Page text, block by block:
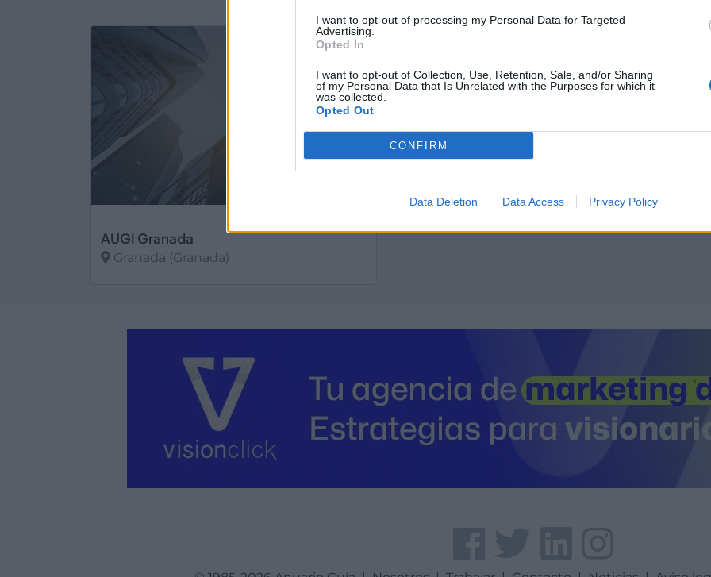
I want to opt-out of processing my Personal Data for Targeted
Advertising.
Opted In
I want to opt-out of Collection, Use, Retention, Sale, and/or Sharing
of my Personal Data that Is Unrelated with the Purposes for which it
was collected.
Opted Out
CONFIRM
Data Deletion Data Access Privacy Policy
AUGI Granada
Granada (Granada)
4194